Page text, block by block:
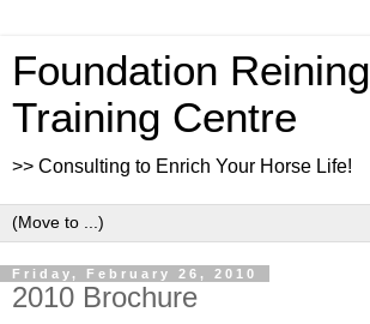
Foundation Reining
Training Centre
>> Consulting to Enrich Your Horse Life!
Friday, February 26, 2010
2010 Brochure